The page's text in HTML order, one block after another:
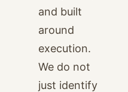
and built
around
execution.
We do not
just identify